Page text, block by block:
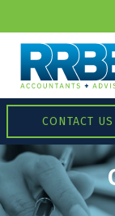
CONTACT US